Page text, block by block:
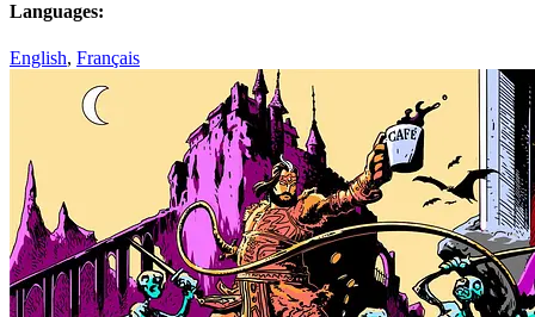
Languages:
English, Français